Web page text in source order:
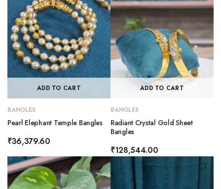
ADD TO CART
BANGLES
Pearl Elephant Temple Bangles
₹36,379.60
ADD TO CART
BANGLES
Radiant Crystal Gold Sheet
Bangles
₹128,544.00